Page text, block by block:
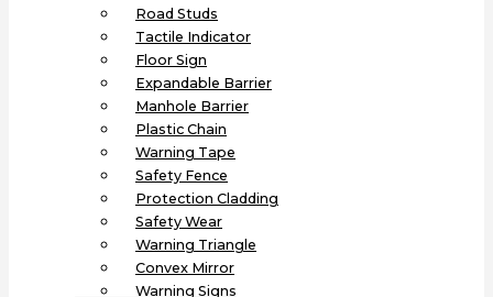
Road Studs
Tactile Indicator
Floor Sign
Expandable Barrier
Manhole Barrier
Plastic Chain
Warning Tape
Safety Fence
Protection Cladding
Safety Wear
Warning Triangle
Convex Mirror
Warning Signs